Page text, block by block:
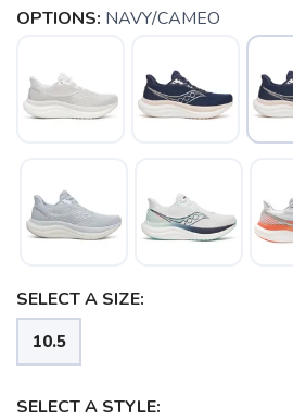
OPTIONS: NAVY/CAMEO
SELECT A SIZE:
10.5
SELECT A STYLE: